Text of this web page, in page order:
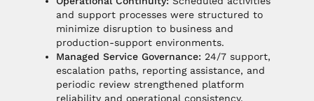
and support processes were structured to
minimize disruption to business and
production-support environments.
Managed Service Governance: 24/7 support,
escalation paths, reporting assistance, and
periodic review strengthened platform
reliability and operational consistency.